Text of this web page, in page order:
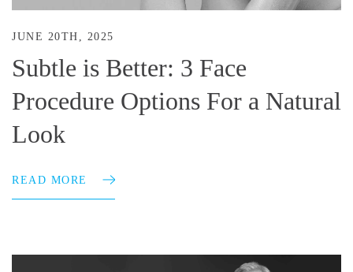
JUNE 20TH, 2025
Subtle is Better: 3 Face
Procedure Options For a Natural
Look
READ MORE